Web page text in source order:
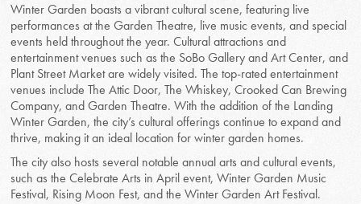
Winter Garden boasts a vibrant cultural scene, featuring live
performances at the Garden Theatre, live music events, and special
events held throughout the year. Cultural attractions and
entertainment venues such as the SoBo Gallery and Art Center, and
Plant Street Market are widely visited. The top-rated entertainment
venues include The Attic Door, The Whiskey, Crooked Can Brewing
Company, and Garden Theatre. With the addition of the Landing
Winter Garden, the city’s cultural offerings continue to expand and
thrive, making it an ideal location for winter garden homes.
The city also hosts several notable annual arts and cultural events,
such as the Celebrate Arts in April event, Winter Garden Music
Festival, Rising Moon Fest, and the Winter Garden Art Festival.